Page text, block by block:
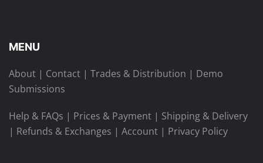
MENU
About | Contact | Trades & Distribution | Demo
Submissions
Help & FAQs | Prices & Payment | Shipping & Delivery
| Refunds & Exchanges | Account | Privacy Policy